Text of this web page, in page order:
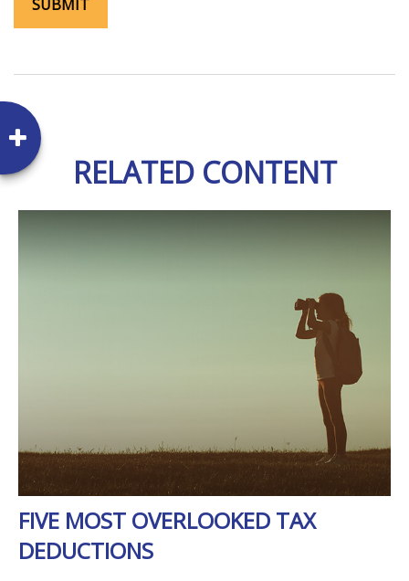
RELATED CONTENT
FIVE MOST OVERLOOKED TAX
DEDUCTIONS